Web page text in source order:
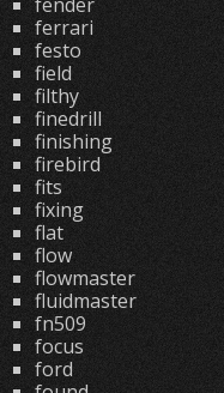
ferrari
festo
field
filthy
finedrill
finishing
firebird
fits
fixing
flat
flow
flowmaster
fluidmaster
fn509
focus
ford